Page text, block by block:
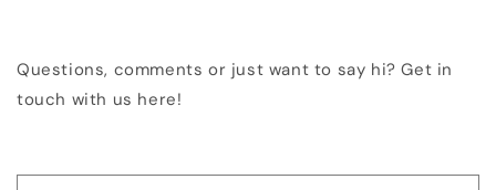
Questions, comments or just want to say hi? Get in
touch with us here!